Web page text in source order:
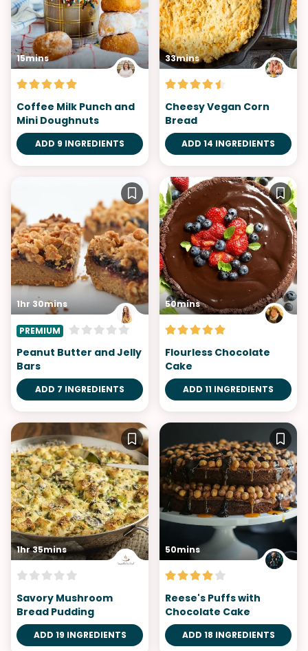
15mins
Coffee Milk Punch and
Mini Doughnuts
ADD 9 INGREDIENTS
33mins
Cheesy Vegan Corn
Bread
ADD 14 INGREDIENTS
1hr 30mins
PREMIUM
Peanut Butter and Jelly
Bars
ADD 7 INGREDIENTS
50mins
Flourless Chocolate
Cake
ADD 11 INGREDIENTS
1hr 35mins
Savory Mushroom
Bread Pudding
ADD 19 INGREDIENTS
50mins
Reese's Puffs with
Chocolate Cake
ADD 18 INGREDIENTS